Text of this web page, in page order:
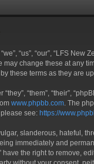
“us”, “our”, “LFS
may change these at any
these terms as they are
“them”, “their”,
www.phpbb.com . The
see: https://
slanderous, hateful,
immediately and
have the right to remove,